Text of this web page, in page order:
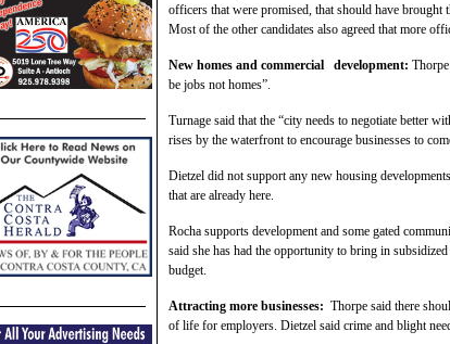
officers that were promised, that should have
Most of the other candidates also agreed that more
New homes and commercial development:
be jobs not homes”.
Turnage said that the “city needs to negotiate better
rises by the waterfront to encourage businesses to
Dietzel did not support any new housing
that are already here.
Rocha supports development and some gated
said she has had the opportunity to bring in
budget.
Attracting more businesses: Thorpe said there
of life for employers. Dietzel said crime and blight